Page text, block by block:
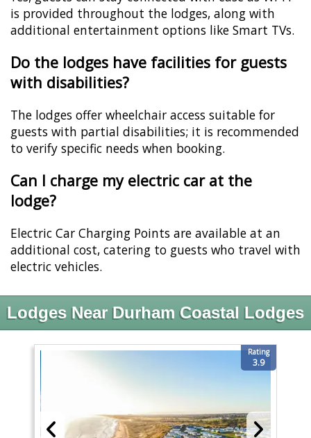
is provided throughout the lodges, along with
additional entertainment options like Smart TVs.
Do the lodges have facilities for guests
with disabilities?
The lodges offer wheelchair access suitable for
guests with partial disabilities; it is recommended
to verify specific needs when booking.
Can I charge my electric car at the
lodge?
Electric Car Charging Points are available at an
additional cost, catering to guests who travel with
electric vehicles.
Lodges Near Durham Coastal Lodges
Rating
3.9